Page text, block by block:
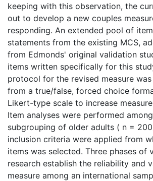
keeping with this observation, the
out to develop a new couples
responding. An extended pool of
statements from the existing MCS,
from Edmonds' original validation
items written specifically for this
protocol for the revised measure
from a true/false, forced choice
Likert-type scale to increase
Item analyses were performed
subgrouping of older adults ( n =
inclusion criteria were applied from
items was selected. Three phases of
research establish the reliability and
measure among an international